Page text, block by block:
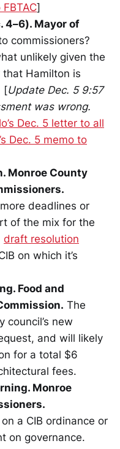
]
4–6). Mayor of
commissioners?
unlikely given the
that Hamilton is
[Update Dec. 5 9:57
was wrong.
Dec. 5 letter to all
Dec. 5 memo to
Monroe County
deadlines or
of the mix for the
draft resolution
on which it’s
Food and
The
council’s new
and will likely
for a total $6
fees.
Monroe
a CIB ordinance or
on governance.